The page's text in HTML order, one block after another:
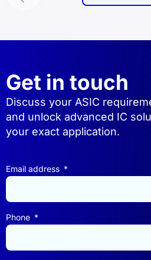
Get in touch
Discuss your ASIC
and unlock advanced IC
your exact application.
Email address
Phone